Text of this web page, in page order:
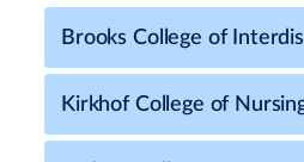
Brooks College of
Kirkhof College of